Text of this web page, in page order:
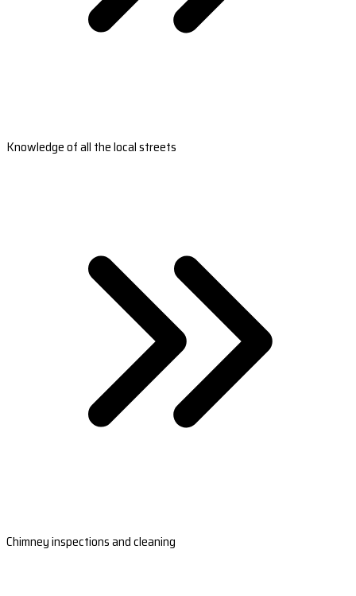
Knowledge of all the local streets
Chimney inspections and cleaning